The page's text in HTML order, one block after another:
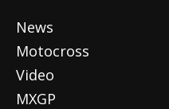
News
Motocross
Video
MXGP